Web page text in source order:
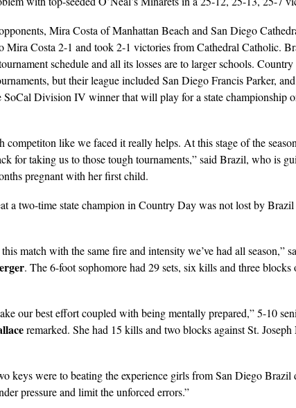
Mira Costa of Manhattan Beach and San Diego
Mira Costa 2-1 and took 2-1 victories from Cathedral Catholic.
schedule and all its losses are to larger schools.
but their league included San Diego Francis Parker,
SoCal Division IV winner that will play for a state championship
competiton like we faced it really helps. At this stage of the
for taking us to those tough tournaments,” said Brazil, who is
pregnant with her first child.
a two-time state champion in Country Day was not lost by
match with the same fire and intensity we’ve had all season,”
. The 6-foot sophomore had 29 sets, six kills and three blocks
our best effort coupled with being mentally prepared,” 5-10
remarked. She had 15 kills and two blocks against St. Joseph
keys were to beating the experience girls from San Diego Brazil
pressure and limit the unforced errors.”